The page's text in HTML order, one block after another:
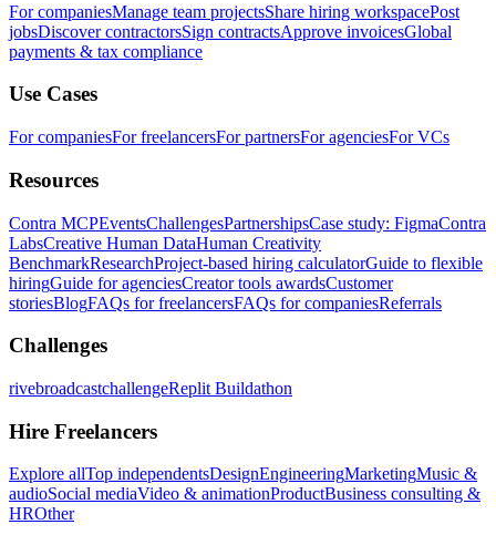
For companiesManage team projectsShare hiring workspacePost
jobsDiscover contractorsSign contractsApprove invoicesGlobal
payments & tax compliance
Use Cases
For companiesFor freelancersFor partnersFor agenciesFor VCs
Resources
Contra MCPEventsChallengesPartnershipsCase study: FigmaContra
LabsCreative Human DataHuman Creativity
BenchmarkResearchProject-based hiring calculatorGuide to flexible
hiringGuide for agenciesCreator tools awardsCustomer
storiesBlogFAQs for freelancersFAQs for companiesReferrals
Challenges
rivebroadcastchallengeReplit Buildathon
Hire Freelancers
Explore allTop independentsDesignEngineeringMarketingMusic &
audioSocial mediaVideo & animationProductBusiness consulting &
HROther